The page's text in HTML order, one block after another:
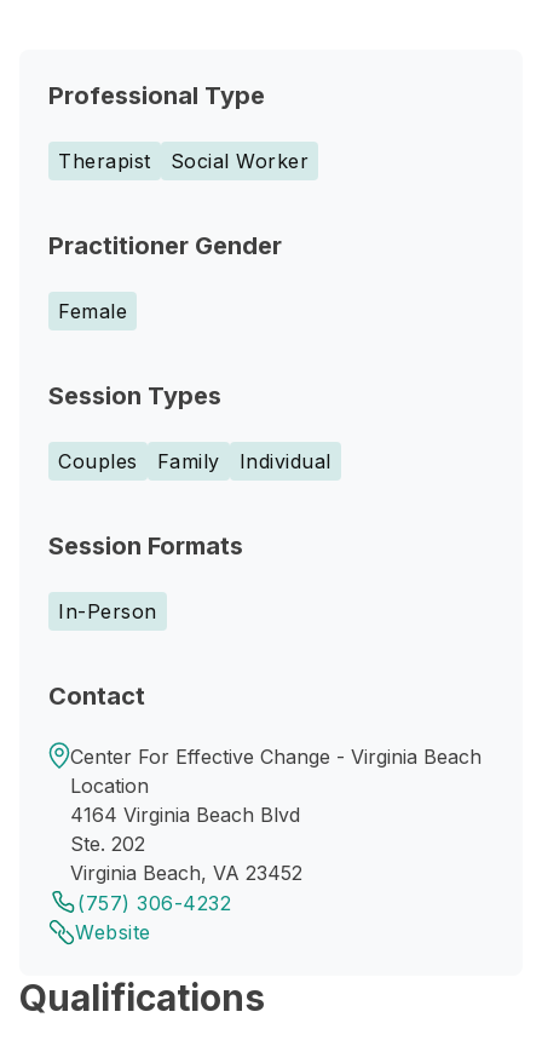
Professional Type
Therapist Social Worker
Practitioner Gender
Female
Session Types
Couples Family Individual
Session Formats
In-Person
Contact
Center For Effective Change - Virginia Beach
Location
4164 Virginia Beach Blvd
Ste. 202
Virginia Beach, VA 23452
(757) 306-4232
Website
Qualifications